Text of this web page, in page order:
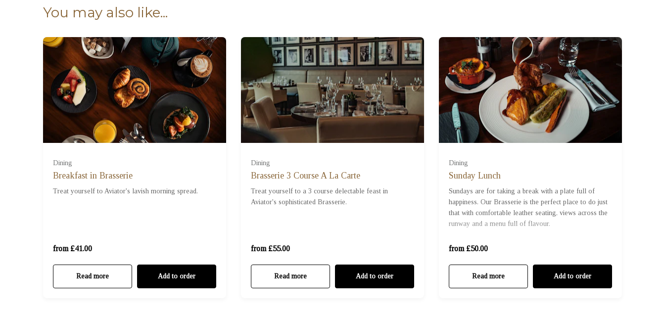
You may also like...
Dining
Breakfast in Brasserie
Treat yourself to Aviator's lavish morning spread.
from £41.00
Read more Add to order
For Two (£41.00)
For Four (£82.00)
Dining
Brasserie 3 Course A La Carte
Treat yourself to a 3 course delectable feast in
Aviator's sophisticated Brasserie.
from £55.00
Read more Add to order
For Two (£110.00)
Dining
Sunday Lunch
Sundays are for taking a break with a plate full of
happiness. Our Brasserie is the perfect place to do just
that with comfortable leather seating, views across the
runway and a menu full of flavour.
from £50.00
Read more Add to order
£50 (£50.00)
£70 (£70.00)
£100 (£100.00)